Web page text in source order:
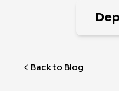
Back to Blog